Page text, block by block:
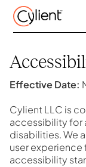
Effective Date:
Cylient LLC is
accessibility for
disabilities. We
user
accessibility